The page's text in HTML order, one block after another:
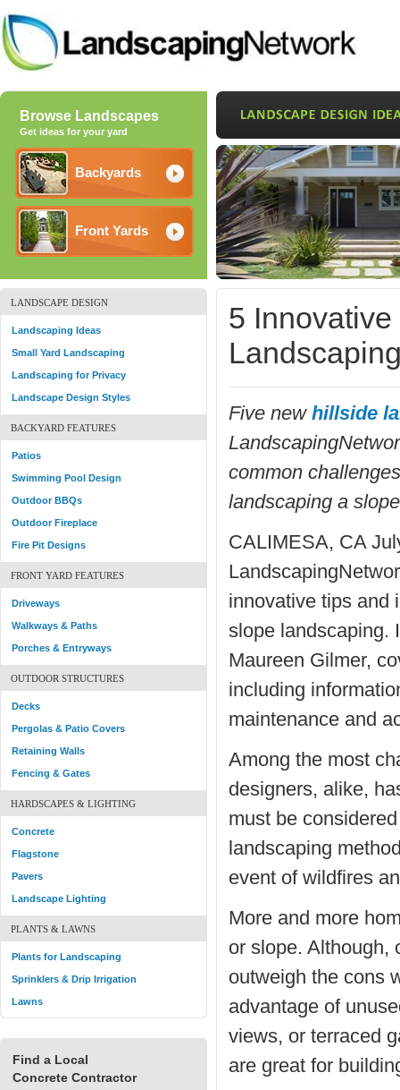
Browse Landscapes
Get ideas for your yard
Backyards
Front Yards
LANDSCAPE DESIGN
Landscaping Ideas
Small Yard Landscaping
Landscaping for Privacy
Landscape Design Styles
BACKYARD FEATURES
Patios
Swimming Pool Design
Outdoor BBQs
Outdoor Fireplace
Fire Pit Designs
FRONT YARD FEATURES
Driveways
Walkways & Paths
Porches & Entryways
OUTDOOR STRUCTURES
Decks
Pergolas & Patio Covers
Retaining Walls
Fencing & Gates
HARDSCAPES & LIGHTING
Concrete
Flagstone
Pavers
Landscape Lighting
PLANTS & LAWNS
Plants for Landscaping
Sprinklers & Drip Irrigation
Lawns
Find a Local
Concrete Contractor
5
Five new hillside
common
landscaping a
CALIMESA, CA
innovative tips and
slope landscaping.
Maureen Gilmer,
including
maintenance and
Among the most
designers, alike,
must be
landscaping
event of wildfires
More and more
or slope. Although,
outweigh the cons
advantage of
views, or terraced
are great for